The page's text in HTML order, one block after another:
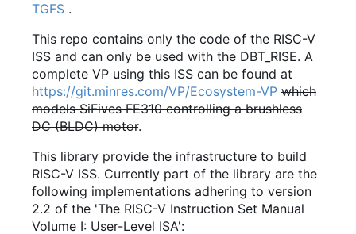
TGFS .
This repo contains only the code of the RISC-V
ISS and can only be used with the DBT_RISE. A
complete VP using this ISS can be found at
https://git.minres.com/VP/Ecosystem-VP which
models SiFives FE310 controlling a brushless
DC (BLDC) motor.
This library provide the infrastructure to build
RISC-V ISS. Currently part of the library are the
following implementations adhering to version
2.2 of the 'The RISC-V Instruction Set Manual
Volume I: User-Level ISA':